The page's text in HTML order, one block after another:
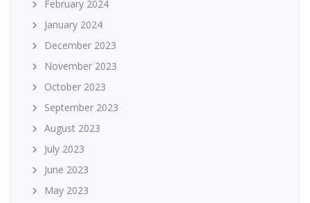
February 2024
January 2024
December 2023
November 2023
October 2023
September 2023
August 2023
July 2023
June 2023
May 2023